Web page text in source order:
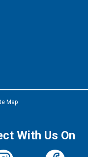
Map
With Us On